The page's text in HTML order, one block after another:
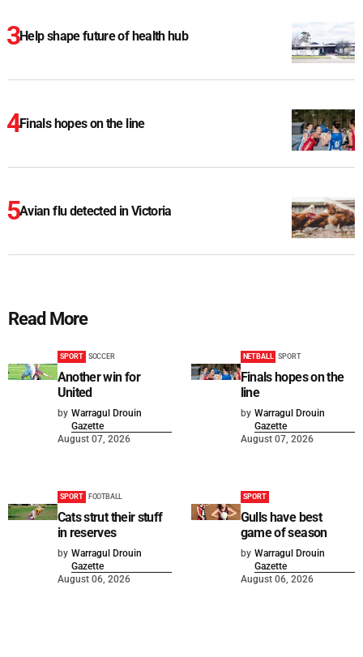
Help shape future of health hub
Finals hopes on the line
Avian flu detected in Victoria
Read More
SPORT SOCCER
Another win for
United
by Warragul Drouin
Gazette
August 07, 2026
NETBALL SPORT
Finals hopes on the
line
by Warragul Drouin
Gazette
August 07, 2026
SPORT FOOTBALL
Cats strut their stuff
in reserves
by Warragul Drouin
Gazette
August 06, 2026
SPORT
Gulls have best
game of season
by Warragul Drouin
Gazette
August 06, 2026